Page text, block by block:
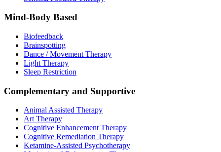
Mind-Body Based
Biofeedback
Brainspotting
Dance / Movement Therapy
Light Therapy
Sleep Restriction
Complementary and Supportive
Animal Assisted Therapy
Art Therapy
Cognitive Enhancement Therapy
Cognitive Remediation Therapy
Ketamine-Assisted Psychotherapy